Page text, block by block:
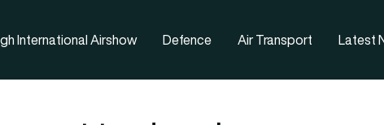
International Airshow Defence Air Transport Latest